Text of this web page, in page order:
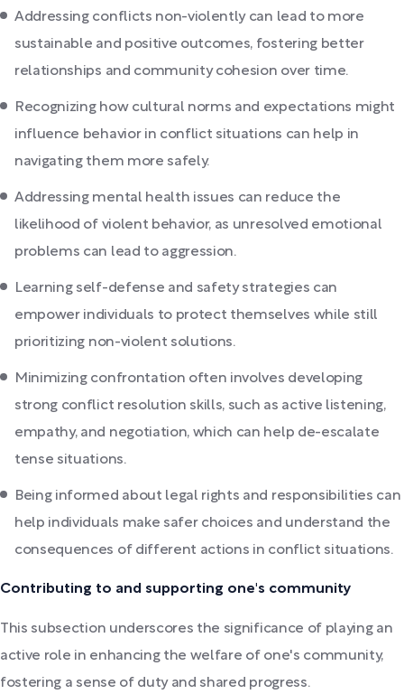
Addressing conflicts non-violently can lead to more
sustainable and positive outcomes, fostering better
relationships and community cohesion over time.
Recognizing how cultural norms and expectations might
influence behavior in conflict situations can help in
navigating them more safely.
Addressing mental health issues can reduce the
likelihood of violent behavior, as unresolved emotional
problems can lead to aggression.
Learning self-defense and safety strategies can
empower individuals to protect themselves while still
prioritizing non-violent solutions.
Minimizing confrontation often involves developing
strong conflict resolution skills, such as active listening,
empathy, and negotiation, which can help de-escalate
tense situations.
Being informed about legal rights and responsibilities can
help individuals make safer choices and understand the
consequences of different actions in conflict situations.
Contributing to and supporting one's community
This subsection underscores the significance of playing an
active role in enhancing the welfare of one's community,
fostering a sense of duty and shared progress.